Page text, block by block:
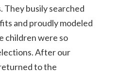
busily searched
and proudly modeled
children were so
After our
to the